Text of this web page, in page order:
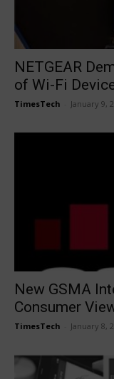
NETGEAR
of Wi-Fi
TimesTech January 9,
New GSMA
Consumer
TimesTech January 8,